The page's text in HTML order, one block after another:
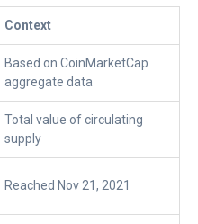
Context
Based on CoinMarketCap
aggregate data
Total value of circulating
supply
Reached Nov 21, 2021